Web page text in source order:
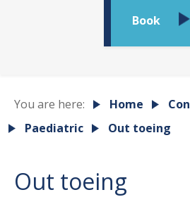
Book
You are here: Home
Paediatric
Out toeing
Out toeing